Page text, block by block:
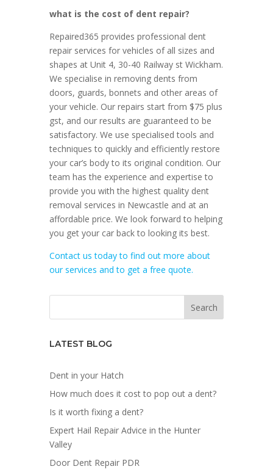
what is the cost of dent repair?
Repaired365 provides professional dent
repairservices forvehicles ofall sizes and
shapes at Unit 4, 30-40 Railway st Wickham.
We specialise in removing dents from
doors, guards, bonnets and other areas of
your vehicle. Our repairs start from $75 plus
gst, and our results are guaranteed to be
satisfactory. We use specialised tools and
techniques to quickly and efficiently restore
your car’s body to its original condition. Our
team has the experience and expertise to
provide you with the highest quality dent
removal services in Newcastle and at an
affordable price. We look forward to helping
you get your car back to looking its best.
Contact us today to find out more about
our services and to get a free quote.
LATEST BLOG
Dent in your Hatch
How much does it cost to pop out a dent?
Is it worth fixing a dent?
Expert Hail Repair Advice in the Hunter
Valley
Door Dent Repair PDR